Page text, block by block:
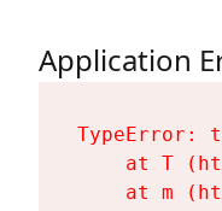
Application
at T
at m